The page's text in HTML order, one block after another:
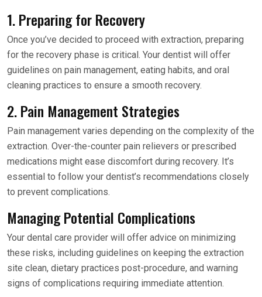
1. Preparing for Recovery
Once you’ve decided to proceed with extraction, preparing
for the recovery phase is critical. Your dentist will offer
guidelines on pain management, eating habits, and oral
cleaning practices to ensure a smooth recovery.
2. Pain Management Strategies
Pain management varies depending on the complexity of the
extraction. Over-the-counter pain relievers or prescribed
medications might ease discomfort during recovery. It’s
essential to follow your dentist’s recommendations closely
to prevent complications.
Managing Potential Complications
Your dental care provider will offer advice on minimizing
these risks, including guidelines on keeping the extraction
site clean, dietary practices post-procedure, and warning
signs of complications requiring immediate attention.